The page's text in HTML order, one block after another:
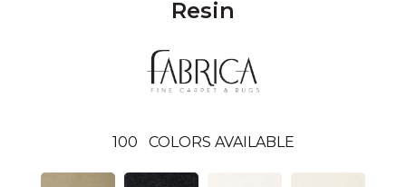
Resin
100 COLORS AVAILABLE